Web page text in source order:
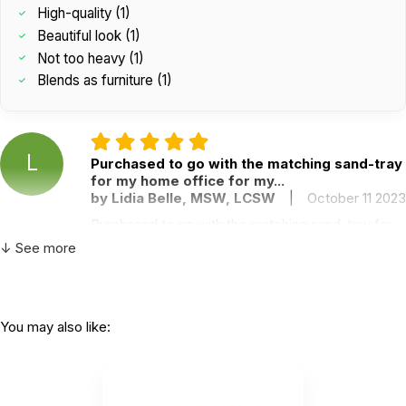
High-quality (1)
Beautiful look (1)
Not too heavy (1)
Blends as furniture (1)
L
Purchased to go with the matching sand-tray
for my home office for my...
by Lidia Belle, MSW, LCSW
|
October 11 2023
home for vacation and eve my 12-year-olds when
↓ See more
You may also like: